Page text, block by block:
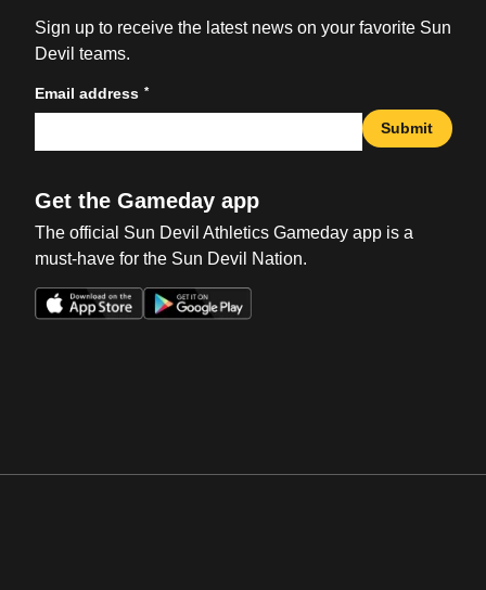
Sign up to receive the latest news on your favorite Sun
Devil teams.
Email address *
Submit
Get the Gameday app
The official Sun Devil Athletics Gameday app is a
must-have for the Sun Devil Nation.